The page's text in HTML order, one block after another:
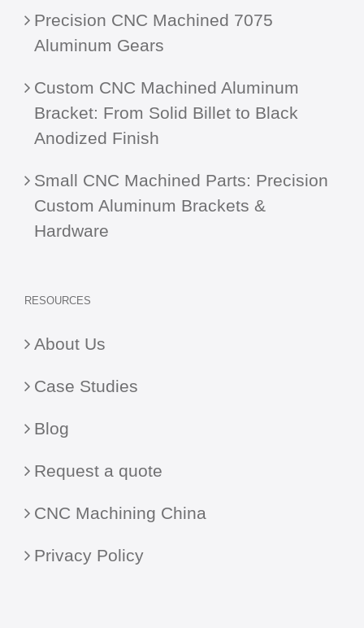
Precision CNC Machined 7075
Aluminum Gears
Custom CNC Machined Aluminum
Bracket: From Solid Billet to Black
Anodized Finish
Small CNC Machined Parts: Precision
Custom Aluminum Brackets &
Hardware
RESOURCES
About Us
Case Studies
Blog
Request a quote
CNC Machining China
Privacy Policy